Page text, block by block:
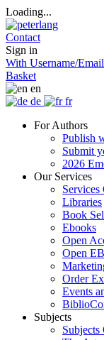
Loading...
Contact
Sign in
With Username/Email
Basket
en
de
fr
For Authors
Publish
Submit
2026
Our Services
Libraries
Book
Ebooks
Open
Open
Order
Events
Subjects